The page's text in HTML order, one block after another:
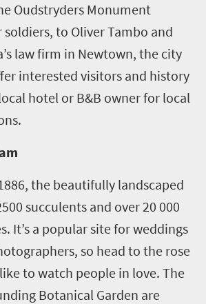
Oudstryders Monument
to Oliver Tambo and
law firm in Newtown, the city
interested visitors and history
hotel or B&B owner for local
the beautifully landscaped
succulents and over 20 000
It’s a popular site for weddings
so head to the rose
to watch people in love. The
Botanical Garden are